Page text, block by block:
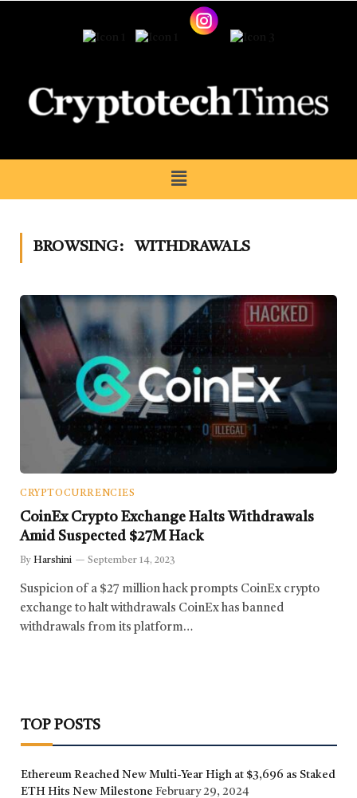
BROWSING: WITHDRAWALS
CRYPTOCURRENCIES
CoinEx Crypto Exchange Halts Withdrawals
Amid Suspected $27M Hack
By Harshini September 14, 2023
Suspicion of a $27 million hack prompts CoinEx crypto
exchange to halt withdrawals CoinEx has banned
withdrawals from its platform…
TOP POSTS
Ethereum Reached New Multi-Year High at $3,696 as Staked
ETH Hits New Milestone February 29, 2024